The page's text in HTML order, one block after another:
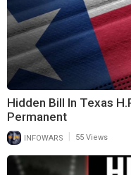
Hidden Bill In Texas
Permanent
INFOWARS 55 Views